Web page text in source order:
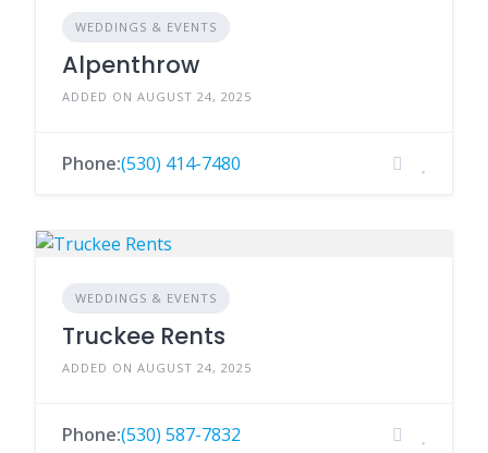
WEDDINGS & EVENTS
Alpenthrow
ADDED ON AUGUST 24, 2025
Phone:(530) 414-7480
WEDDINGS & EVENTS
Truckee Rents
ADDED ON AUGUST 24, 2025
Phone:(530) 587-7832